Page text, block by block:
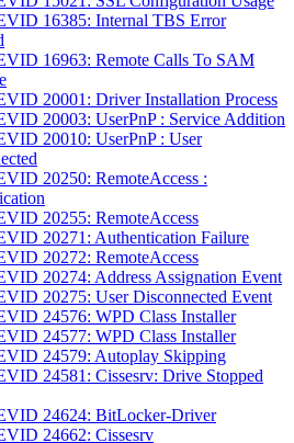
16385: Internal TBS Error
16963: Remote Calls To SAM
20001: Driver Installation Process
20003: UserPnP : Service Addition
20010: UserPnP : User
20250: RemoteAccess :
20255: RemoteAccess
20271: Authentication Failure
20272: RemoteAccess
20274: Address Assignation Event
20275: User Disconnected Event
24576: WPD Class Installer
24577: WPD Class Installer
24579: Autoplay Skipping
24581: Cissesrv: Drive Stopped
24624: BitLocker-Driver
24662: Cissesrv